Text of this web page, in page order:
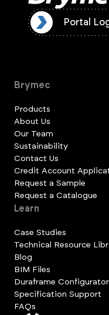
Portal
Brymec
Products
About Us
Our Team
Sustainability
Contact Us
Credit Account
Request a Sample
Request a Catalogue
Learn
Case Studies
Technical Resource
Blog
BIM Files
Duraframe Configurator
Specification Support
FAQs